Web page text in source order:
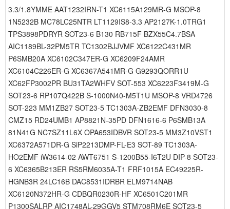
3.3/1.8YMME AAT1232IRN-T1 XC6115A129MR-G MSOP-8
1N5232B MC78LC25NTR LT1129IS8-3.3 AP2127K-1.0TRG1
TPS3898PDRYR SOT23-6 B130 RB715F BZX55C4.7BSA
AIC1189BL-32PM5TR TC1302BJJVMF XC6122C431MR
P6SMB20A XC6102C347ER-G XC6209F24AMR
XC6104C226ER-G XC6367A541MR-G G9293QORR1U
XC62FP3002PR BU31TA2WHFV SOT-553 XC6223F3419M-G
SOT23-6 RP107Q422B S-1000N40-M5T1U MSOP-8 VRD4726
SOT-223 MM1ZB27 SOT23-5 TC1303A-ZB2EMF DFN3030-8
CMZ15 RD24UMB1 AP8821N-35PD DFN1616-6 P6SMB13A
81N41G NC7SZ11L6X OPA653IDBVR SOT23-5 MM3Z10VST1
XC6372A571DR-G SiP2213DMP-FL-E3 SOT-89 TC1303A-
HO2EMF iW3614-02 AWT6751 S-1200B55-I6T2U DIP-8 SOT23-
6 XC6365B213ER RS5RM6035A-T1 FRF1015A EC49225R-
HGNB3R 24LC16B DAC8531IDRBR ELM9714NAB
XC6120N372HR-G CDBQR0230R-HF XC6501C201MR
P1300SALRP AIC1748AL-29GGV5 STM708RM6E SOT23-5